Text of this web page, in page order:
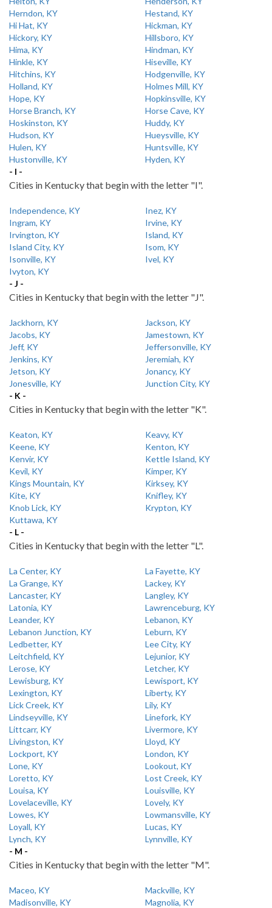
Herndon, KY
Hestand, KY
Hi Hat, KY
Hickman, KY
Hickory, KY
Hillsboro, KY
Hima, KY
Hindman, KY
Hinkle, KY
Hiseville, KY
Hitchins, KY
Hodgenville, KY
Holland, KY
Holmes Mill, KY
Hope, KY
Hopkinsville, KY
Horse Branch, KY
Horse Cave, KY
Hoskinston, KY
Huddy, KY
Hudson, KY
Hueysville, KY
Hulen, KY
Huntsville, KY
Hustonville, KY
Hyden, KY
- I -
Cities in Kentucky that begin with the letter "I".
Independence, KY
Inez, KY
Ingram, KY
Irvine, KY
Irvington, KY
Island, KY
Island City, KY
Isom, KY
Isonville, KY
Ivel, KY
Ivyton, KY
- J -
Cities in Kentucky that begin with the letter "J".
Jackhorn, KY
Jackson, KY
Jacobs, KY
Jamestown, KY
Jeff, KY
Jeffersonville, KY
Jenkins, KY
Jeremiah, KY
Jetson, KY
Jonancy, KY
Jonesville, KY
Junction City, KY
- K -
Cities in Kentucky that begin with the letter "K".
Keaton, KY
Keavy, KY
Keene, KY
Kenton, KY
Kenvir, KY
Kettle Island, KY
Kevil, KY
Kimper, KY
Kings Mountain, KY
Kirksey, KY
Kite, KY
Knifley, KY
Knob Lick, KY
Krypton, KY
Kuttawa, KY
- L -
Cities in Kentucky that begin with the letter "L".
La Center, KY
La Fayette, KY
La Grange, KY
Lackey, KY
Lancaster, KY
Langley, KY
Latonia, KY
Lawrenceburg, KY
Leander, KY
Lebanon, KY
Lebanon Junction, KY
Leburn, KY
Ledbetter, KY
Lee City, KY
Leitchfield, KY
Lejunior, KY
Lerose, KY
Letcher, KY
Lewisburg, KY
Lewisport, KY
Lexington, KY
Liberty, KY
Lick Creek, KY
Lily, KY
Lindseyville, KY
Linefork, KY
Littcarr, KY
Livermore, KY
Livingston, KY
Lloyd, KY
Lockport, KY
London, KY
Lone, KY
Lookout, KY
Loretto, KY
Lost Creek, KY
Louisa, KY
Louisville, KY
Lovelaceville, KY
Lovely, KY
Lowes, KY
Lowmansville, KY
Loyall, KY
Lucas, KY
Lynch, KY
Lynnville, KY
- M -
Cities in Kentucky that begin with the letter "M".
Maceo, KY
Mackville, KY
Madisonville, KY
Magnolia, KY